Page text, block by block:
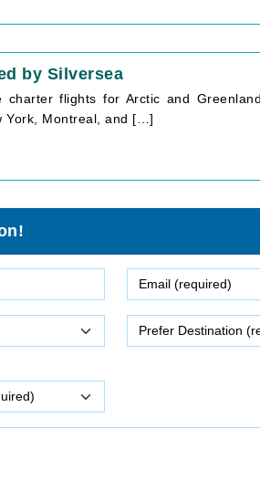
by Silversea
flights for Arctic and
York, Montreal, and […]